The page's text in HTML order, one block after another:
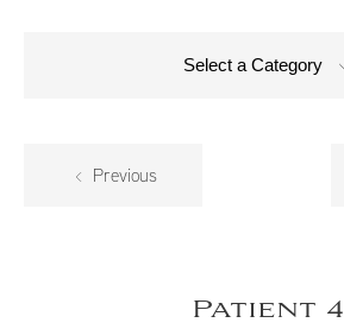
Select a Category
Previous
Patient 4